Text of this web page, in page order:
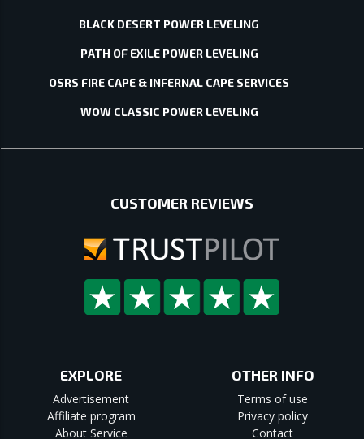
BLACK DESERT POWER LEVELING
PATH OF EXILE POWER LEVELING
OSRS FIRE CAPE & INFERNAL CAPE SERVICES
WOW CLASSIC POWER LEVELING
CUSTOMER REVIEWS
EXPLORE
Advertisement
Affiliate program
About Service
OTHER INFO
Terms of use
Privacy policy
Contact